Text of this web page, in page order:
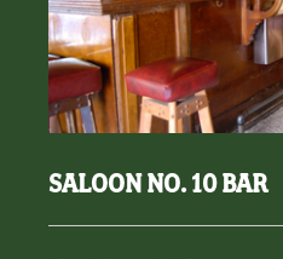
SALOON NO. 10 BAR